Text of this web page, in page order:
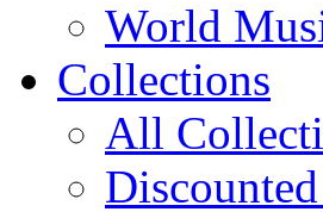
World
Collections
All